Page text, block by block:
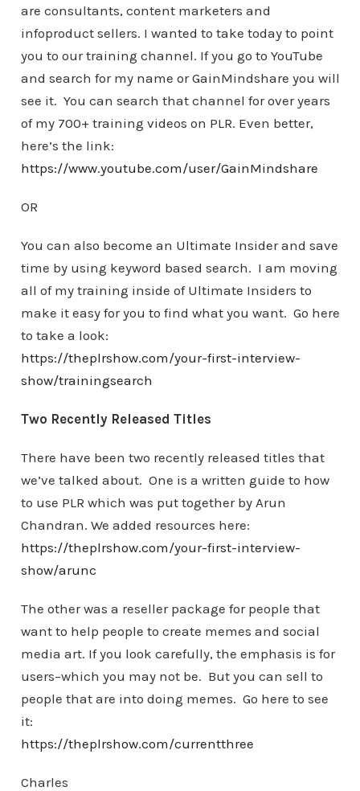
are consultants, content marketers and
infoproduct sellers. I wanted to take today to point
you to our training channel. If you go to YouTube
and search for my name or GainMindshare you will
see it. You can search that channel for over years
of my 700+ training videos on PLR. Even better,
here’s the link:
https://www.youtube.com/user/GainMindshare
OR
You can also become an Ultimate Insider and save
time by using keyword based search. I am moving
all of my training inside of Ultimate Insiders to
make it easy for you to find what you want. Go here
to take a look:
https://theplrshow.com/your-first-interview-
show/trainingsearch
Two Recently Released Titles
There have been two recently released titles that
we’ve talked about. One is a written guide to how
to use PLR which was put together by Arun
Chandran. We added resources here:
https://theplrshow.com/your-first-interview-
show/arunc
The other was a reseller package for people that
want to help people to create memes and social
media art. If you look carefully, the emphasis is for
users–which you may not be. But you can sell to
people that are into doing memes. Go here to see
it:
https://theplrshow.com/currentthree
Charles